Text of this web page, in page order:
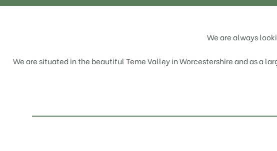
We are always
We are situated in the beautiful Teme Valley in Worcestershire and as a